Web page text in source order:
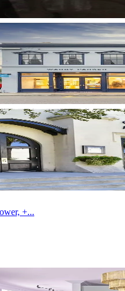
+...